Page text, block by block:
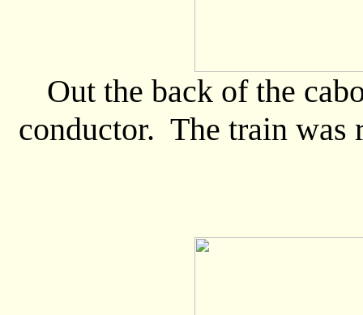
Out the back of the
conductor. The train was